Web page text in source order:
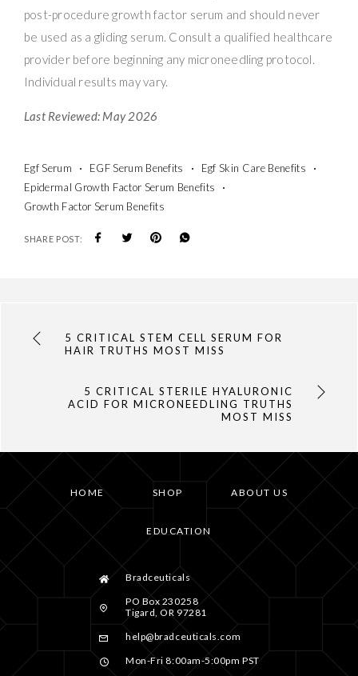
post-procedure growth factor serum and should never
be used as a gliding serum. Consult a qualified healthcare
provider before beginning any microneedling protocol.
Individual results may vary.
Last Reviewed: May 2026
Egf Serum EGF Serum Benefits
Egf Skin Care Benefits
Epidermal Growth Factor Serum Benefits
Growth Factor Serum Benefits
SHARE POST:
5 CRITICAL STEM CELL SERUM FOR
HAIR TRUTHS MOST MISS
5 CRITICAL STERILE HYALURONIC
ACID FOR MICRONEEDLING TRUTHS
MOST MISS
HOME SHOP ABOUT US
EDUCATION
Bradceuticals
PO Box 230258
Tigard, OR 97281
help@bradceuticals.com
Mon-Fri 8:00am-5:00pm PST